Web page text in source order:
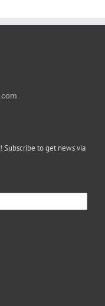
Subscribe to get news via